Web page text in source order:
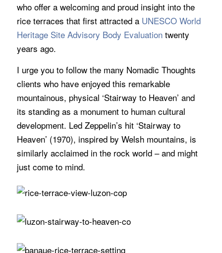
who offer a welcoming and proud insight into the
rice terraces that first attracted a UNESCO World
Heritage Site Advisory Body Evaluationtwenty
years ago.
I urge you to follow the many Nomadic Thoughts
clients who have enjoyed this remarkable
mountainous, physical ‘Stairway to Heaven’ and
its standing as a monument to human cultural
development. Led Zeppelin’s hit ‘Stairway to
Heaven’ (1970), inspired by Welsh mountains, is
similarly acclaimed in the rock world – and might
just come to mind.